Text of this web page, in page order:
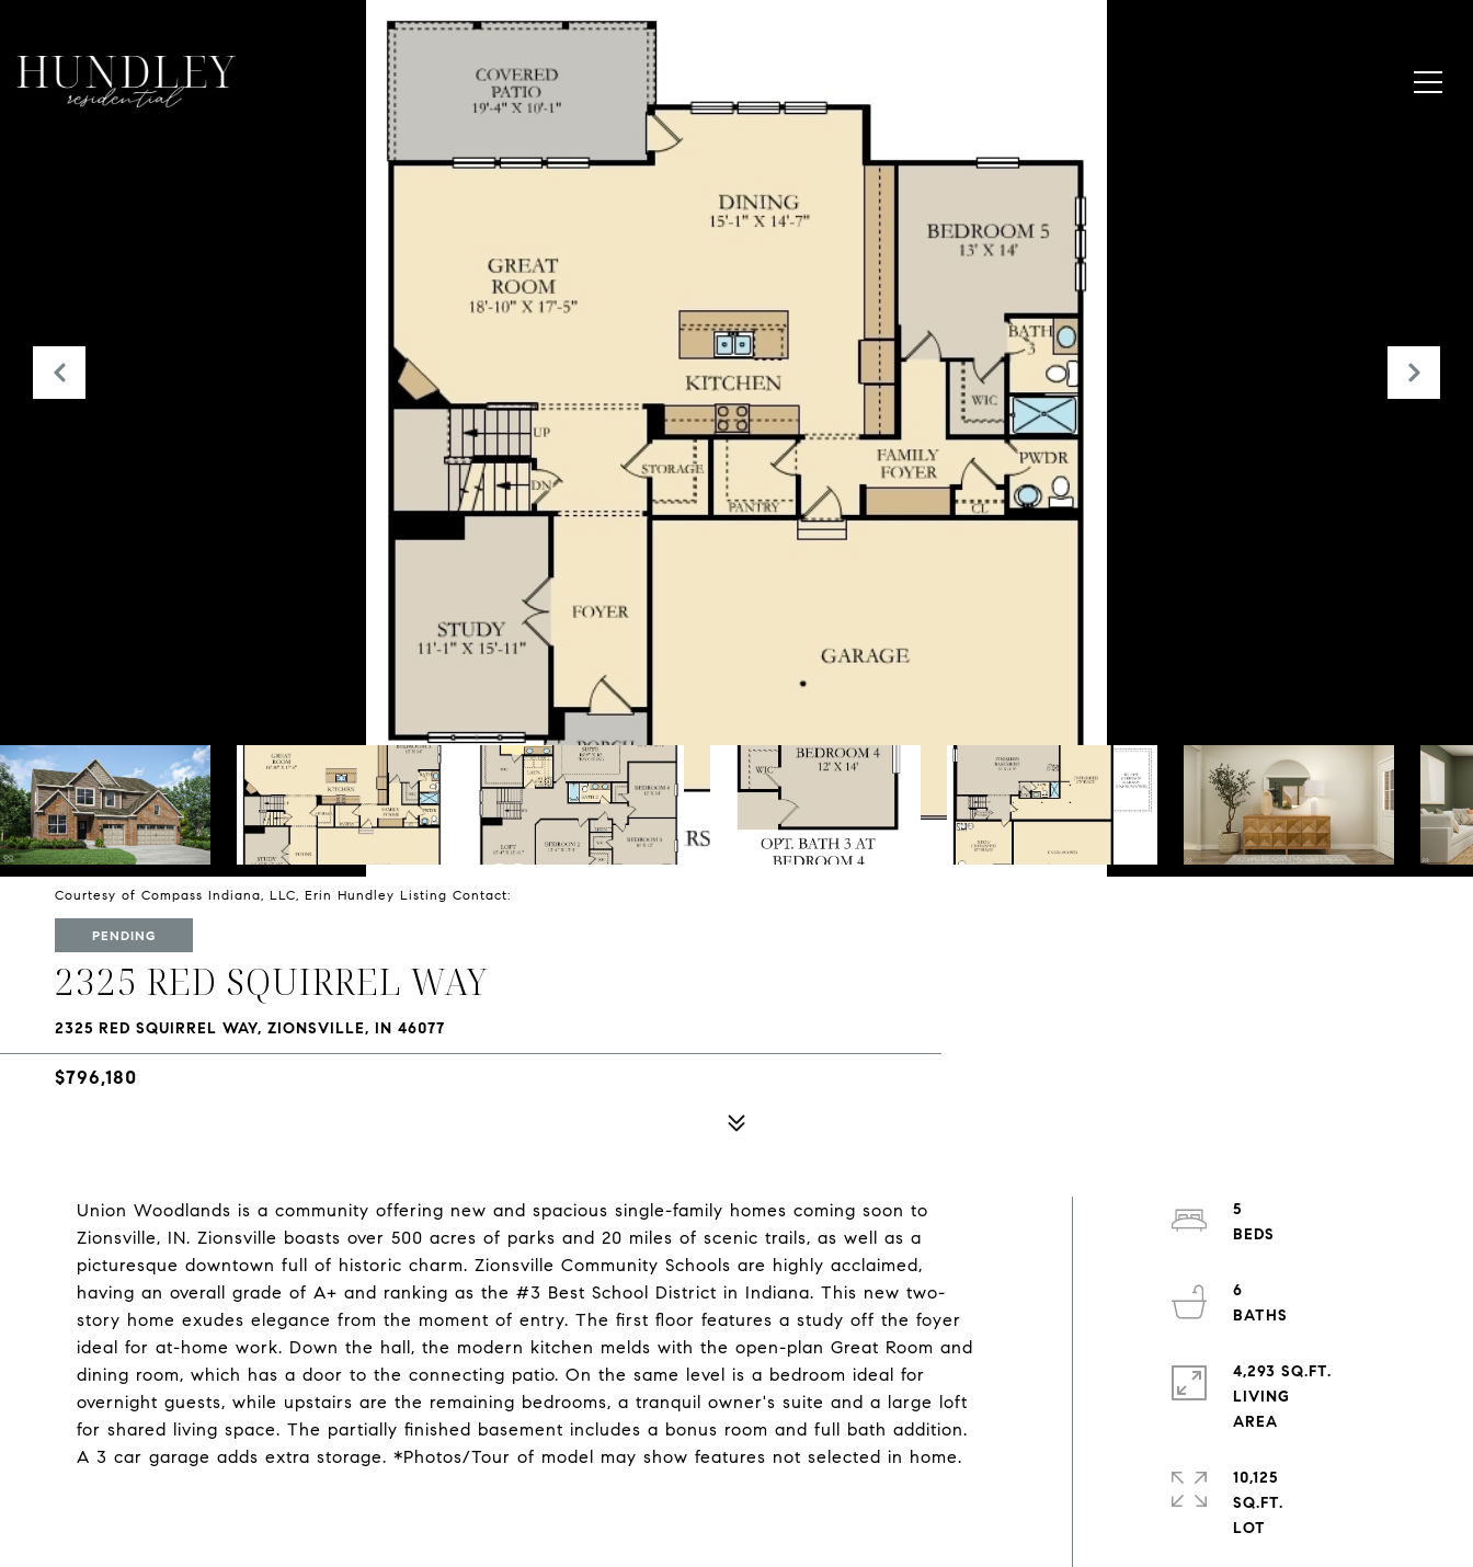
Courtesy of Compass Indiana, LLC, Erin Hundley Listing Contact:
PENDING
2325 RED SQUIRREL WAY
2325 RED SQUIRREL WAY, ZIONSVILLE, IN 46077
$796,180
Union Woodlands is a community offering new and spacious single-family homes coming soon to
Zionsville, IN. Zionsville boasts over 500 acres of parks and 20 miles of scenic trails, as well as a
picturesque downtown full of historic charm. Zionsville Community Schools are highly acclaimed,
having an overall grade of A+ and ranking as the #3 Best School District in Indiana. This new two-
story home exudes elegance from the moment of entry. The first floor features a study off the foyer
ideal for at-home work. Down the hall, the modern kitchen melds with the open-plan Great Room and
dining room, which has a door to the connecting patio. On the same level is a bedroom ideal for
overnight guests, while upstairs are the remaining bedrooms, a tranquil owner's suite and a large loft
for shared living space. The partially finished basement includes a bonus room and full bath addition.
A 3 car garage adds extra storage. *Photos/Tour of model may show features not selected in home.
5
6
4,293 SQ.FT.
LIVING
10,125
SQ.FT.